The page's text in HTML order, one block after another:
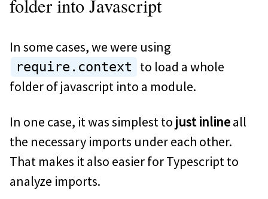
folder into Javascript
In some cases, we were using
require.context to load a whole
folder of javascript into a module.
In one case, it was simplest to just inlineall
the necessary imports under each other.
That makes it also easier for Typescript to
analyze imports.